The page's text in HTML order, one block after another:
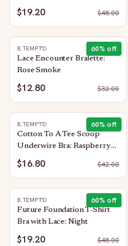
$19.20 $48.00
60% off
B.TEMPT'D
Lace Encounter Bralette:
Rose Smoke
$12.80 $32.00
60% off
B.TEMPT'D
Cotton To A Tee Scoop
Underwire Bra: Raspberry
Sorbet
$16.80 $42.00
60% off
B.TEMPT'D
Future Foundation T-Shirt
Bra with Lace: Night
$19.20 $48.00